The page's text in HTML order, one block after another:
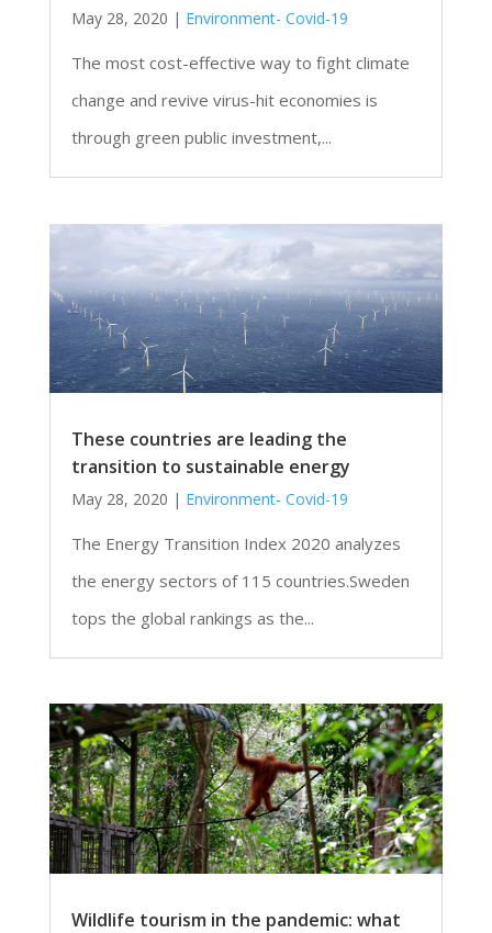
May 28, 2020 | Environment- Covid-19
The most cost-effective way to fight climate
change and revive virus-hit economies is
through green public investment,...
These countries are leading the
transition to sustainable energy
May 28, 2020 | Environment- Covid-19
The Energy Transition Index 2020 analyzes
the energy sectors of 115 countries.Sweden
tops the global rankings as the...
Wildlife tourism in the pandemic: what